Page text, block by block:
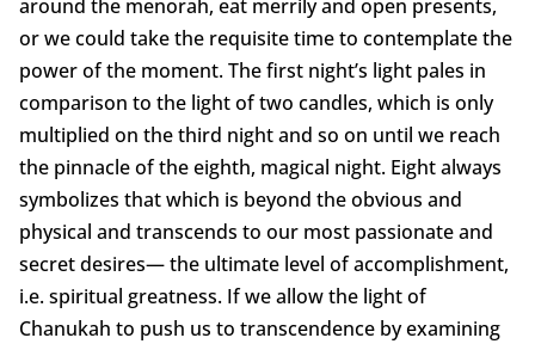
around the menorah, eat merrily and open presents,
or we could take the requisite time to contemplate the
power of the moment. The first night’s light pales in
comparison to the light of two candles, which is only
multiplied on the third night and so on until we reach
the pinnacle of the eighth, magical night. Eight always
symbolizes that which is beyond the obvious and
physical and transcends to our most passionate and
secret desires— the ultimate level of accomplishment,
i.e. spiritual greatness. If we allow the light of
Chanukah to push us to transcendence by examining